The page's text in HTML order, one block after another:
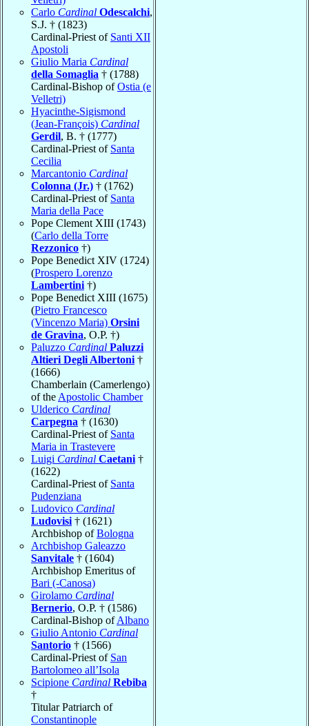
Carlo Cardinal Odescalchi,
S.J. † (1823)
Cardinal-Priest of Santi XII
Apostoli
Giulio Maria Cardinal
della Somaglia † (1788)
Cardinal-Bishop ofOstia (e
Velletri)
Hyacinthe-Sigismond
(Jean-François) Cardinal
Gerdil, B. † (1777)
Cardinal-Priest of Santa
Cecilia
Marcantonio Cardinal
Colonna (Jr.) † (1762)
Cardinal-Priest of Santa
Maria della Pace
Pope Clement XIII (1743)
(Carlo della Torre
Rezzonico †)
Pope Benedict XIV (1724)
(Prospero Lorenzo
Lambertini †)
Pope Benedict XIII (1675)
(Pietro Francesco
(Vincenzo Maria) Orsini
de Gravina, O.P. †)
Paluzzo Cardinal Paluzzi
Altieri Degli Albertoni †
(1666)
Chamberlain (Camerlengo)
of the Apostolic Chamber
Ulderico Cardinal
Carpegna † (1630)
Cardinal-Priest of Santa
Maria in Trastevere
Luigi Cardinal Caetani †
(1622)
Cardinal-Priest of Santa
Pudenziana
Ludovico Cardinal
Ludovisi † (1621)
Archbishop ofBologna
Archbishop Galeazzo
Sanvitale † (1604)
Archbishop Emeritus of
Bari (-Canosa)
Girolamo Cardinal
Bernerio, O.P. † (1586)
Cardinal-Bishop ofAlbano
Giulio Antonio Cardinal
Santorio † (1566)
Cardinal-Priest of San
Bartolomeo all’Isola
Scipione Cardinal Rebiba
†
Titular Patriarch of
Constantinople